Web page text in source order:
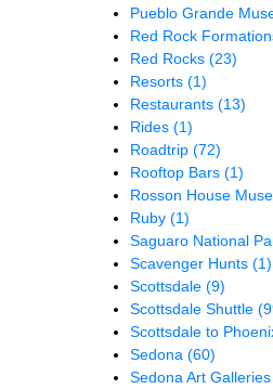
Pueblo Grande
Red Rock
Red Rocks (23)
Resorts (1)
Restaurants (13)
Rides (1)
Roadtrip (72)
Rooftop Bars (1)
Rosson House
Ruby (1)
Saguaro National
Scavenger Hunts (1)
Scottsdale (9)
Scottsdale Shuttle
Scottsdale to
Sedona (60)
Sedona Art Galleries